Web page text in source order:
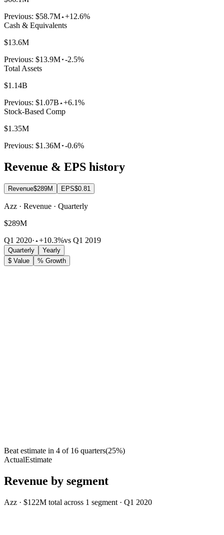
Previous: $58.7M +12.6%
Cash & Equivalents
$13.6M
Previous: $13.9M -2.5%
Total Assets
$1.14B
Previous: $1.07B +6.1%
Stock-Based Comp
$1.35M
Previous: $1.36M -0.6%
Revenue & EPS history
Revenue$289M EPS$0.81
Azz · Revenue · Quarterly
$289M
Q1 2020· +10.3%vs Q1 2019
Quarterly
Yearly
$ Value
% Growth
Beat estimate in 4 of 16 quarters(25%)
ActualEstimate
Revenue by segment
Azz · $122M total across 1 segment · Q1 2020